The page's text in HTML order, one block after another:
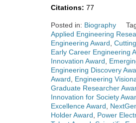
Citations: 77
Posted in: Biography
Applied Engineering
Engineering Award
Early Career Engineering
Innovation Award
Engineering Discovery
Award
Engineering
Graduate Researcher
Innovation for Society
Excellence Award
Holder Award
Power